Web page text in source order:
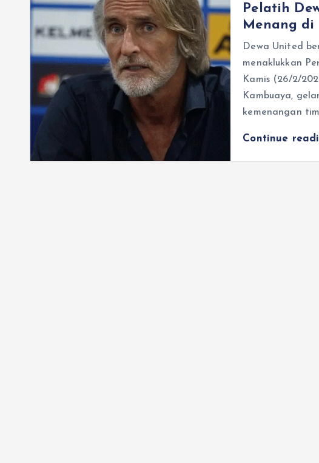
Pelatih
Menang di
Dewa United
menaklukkan
Kamis (26/2/
Kambuaya,
kemenangan
Continue